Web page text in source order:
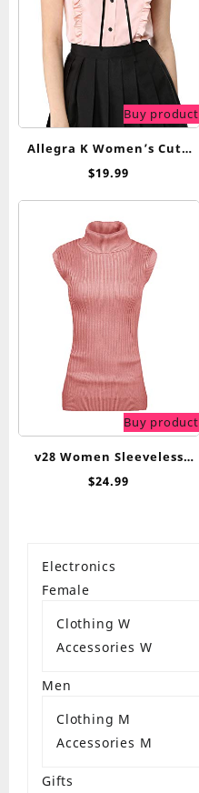
Electronics
Female
Clothing W
Accessories W
Men
Clothing M
Accessories M
Gifts
Buy product
Allegra K Women’s Cute
Tie Neck 2023 Summer
Shirt
$19.99
Buy product
v28 Women Sleeveless
High Neck Turtleneck
$24.99